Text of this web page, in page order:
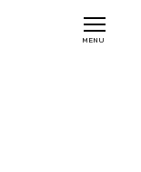
MENU